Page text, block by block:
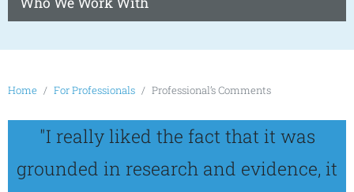
Home For Professionals Professional’s Comments
"I really liked the fact that it was
grounded in research and evidence, it